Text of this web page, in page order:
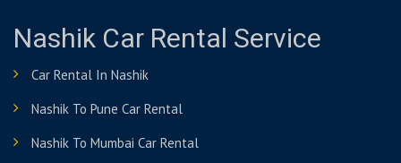
Nashik Car Rental Service
Car Rental In Nashik
Nashik To Pune Car Rental
Nashik To Mumbai Car Rental